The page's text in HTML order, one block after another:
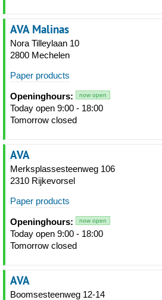
AVA Malinas
Nora Tilleylaan 10
2800 Mechelen
Paper products
Openinghours: now open
Today open 9:00 - 18:00
Tomorrow closed
AVA
Merksplassesteenweg 106
2310 Rijkevorsel
Paper products
Openinghours: now open
Today open 9:00 - 18:00
Tomorrow closed
AVA
Boomsesteenweg 12-14